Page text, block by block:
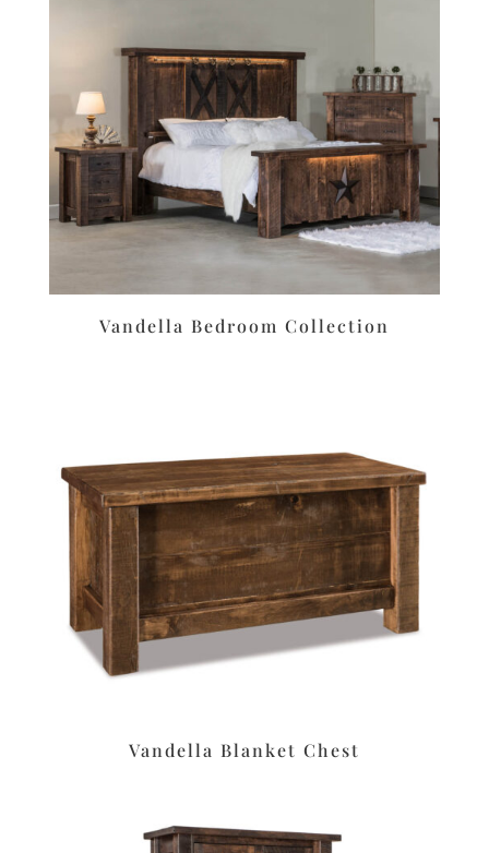
Vandella Bedroom Collection
Vandella Blanket Chest